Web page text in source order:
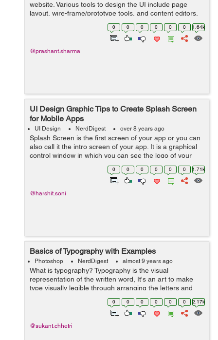
website. Various tools to design the UI include page
layout, wire-frame/prototype tools, and content editors.
These are largely digital tools. Below are the points ...
0 0 0 0 0 0 1.64k
@prashant.sharma
UI Design Graphic Tips to Create Splash Screen
for Mobile Apps
UI Design NerdDigest over 8 years ago
Splash Screen is the first screen of your app or you can
also call it the intro screen of your app. It is a graphical
control window in which you can see the logo of your
brand or an image and the version of software that is
0 0 0 0 0 0 1.71k
@harshit.soni
Basics of Typography with Examples
Photoshop NerdDigest almost 9 years ago
What is typography? Typography is the visual
representation of the written word, It's an art to make
type visually legible through arranging the letters and
making it visually appealing. Typography is the most
commonly used terms when i...
0 0 0 0 0 0 2.17k
@sukant.chhetri